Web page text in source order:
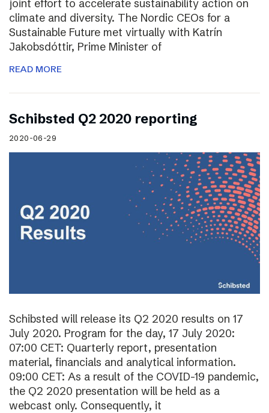
joint effort to accelerate sustainability action on
climate and diversity. The Nordic CEOs for a
Sustainable Future met virtually with Katrín
Jakobsdóttir, Prime Minister of
READ MORE
Schibsted Q2 2020 reporting
2020-06-29
Schibsted will release its Q2 2020 results on 17
July 2020. Program for the day, 17 July 2020:
07:00 CET: Quarterly report, presentation
material, financials and analytical information.
09:00 CET: As a result of the COVID-19 pandemic,
the Q2 2020 presentation will be held as a
webcast only. Consequently, it